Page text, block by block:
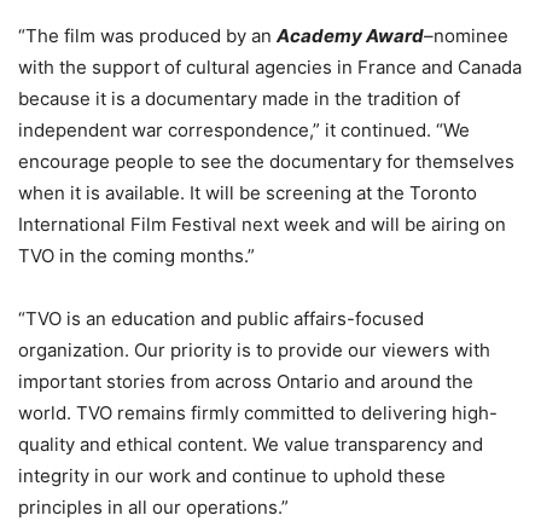
“The film was produced by an Academy Award–nominee
with the support of cultural agencies in France and Canada
because it is a documentary made in the tradition of
independent war correspondence,” it continued. “We
encourage people to see the documentary for themselves
when it is available. It will be screening at the Toronto
International Film Festival next week and will be airing on
TVO in the coming months.”
“TVO is an education and public affairs-focused
organization. Our priority is to provide our viewers with
important stories from across Ontario and around the
world. TVO remains firmly committed to delivering high-
quality and ethical content. We value transparency and
integrity in our work and continue to uphold these
principles in all our operations.”